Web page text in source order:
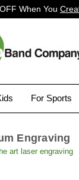
When You
For Sports
Engraving
art laser engraving